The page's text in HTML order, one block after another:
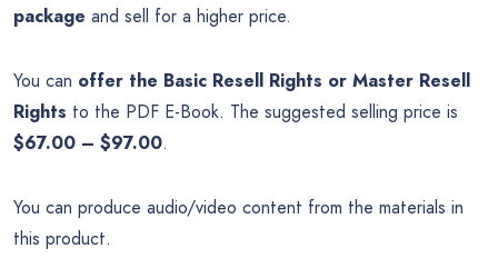
package and sell for a higher price.
You can offer the Basic Resell Rights or Master Resell
Rights to the PDF E-Book. The suggested selling price is
$67.00 – $97.00.
You can produce audio/video content from the materials in
this product.